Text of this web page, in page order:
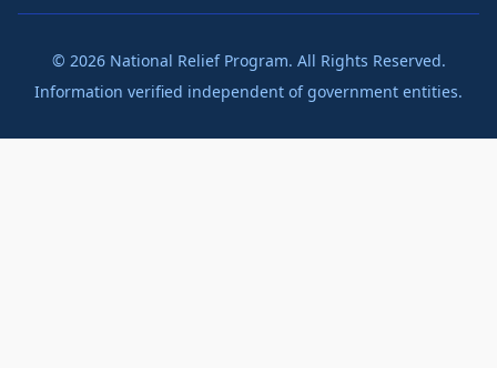
© 2026National Relief Program. All Rights Reserved.
Information verified independent of government entities.